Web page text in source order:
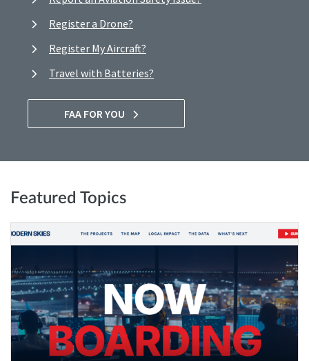
Register a Drone?
Register My Aircraft?
Travel with Batteries?
FAA FOR YOU
Featured Topics